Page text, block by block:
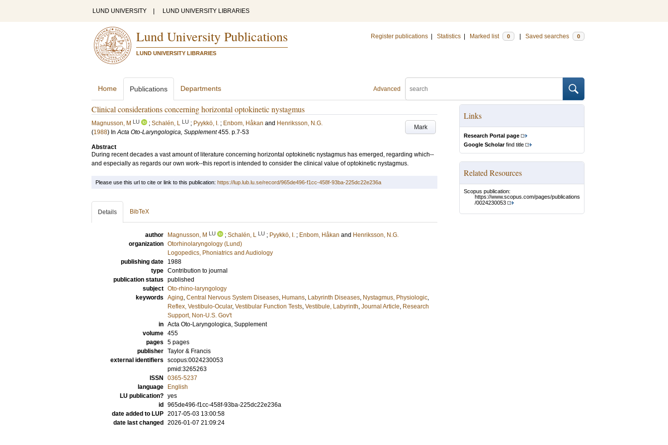
LUND UNIVERSITY LUND UNIVERSITY LIBRARIES
Lund University Publications
LUND UNIVERSITY LIBRARIES
Register publications Statistics Marked list 0 Saved searches 0
Advanced
Home Publications Departments
Clinical considerations concerning horizontal optokinetic nystagmus
Mark
Magnusson, M LU ; Schalén, L LU ; Pyykkö, I. ; Enbom, Håkan and Henriksson, N.G.
(1988) InActa Oto-Laryngologica, Supplement 455. p.7-53
Abstract
During recent decades a vast amount of literature concerning horizontal optokinetic nystagmus has emerged, regarding which--
and especially as regards our own work--this report is intended to consider the clinical value of optokinetic nystagmus.
Links
Research Portal page
Google Scholarfind title
Related Resources
Scopus publication:
https://www.scopus.com/pages/publications
/0024230053
Please use this url to cite or link to this publication: https://lup.lub.lu.se/record/965de496-f1cc-458f-93ba-225dc22e236a
Details BibTeX
author Magnusson, M LU ; Schalén, L LU ; Pyykkö, I. ; Enbom, Håkan and Henriksson, N.G.
organization Otorhinolaryngology (Lund)
Logopedics, Phoniatrics and Audiology
publishing date
1988
type Contribution to journal
publication status published
subject Oto-rhino-laryngology
keywords Aging, Central Nervous System Diseases, Humans, Labyrinth Diseases, Nystagmus, Physiologic,
Reflex, Vestibulo-Ocular, Vestibular Function Tests, Vestibule, Labyrinth, Journal Article, Research
Support, Non-U.S. Gov't
in Acta Oto-Laryngologica, Supplement
volume 455
pages 5 pages
publisher Taylor & Francis
external identifiers scopus:0024230053
pmid:3265263
ISSN
0365-5237
language
English
LU publication? yes
id
965de496-f1cc-458f-93ba-225dc22e236a
date added to LUP 2017-05-03 13:00:58
date last changed
2026-01-07 21:09:24